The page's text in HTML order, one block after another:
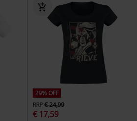
29% OFF
RRP€ 24,99
€ 17,59